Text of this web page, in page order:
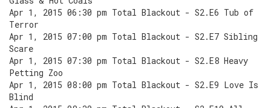
Apr 1, 2015 06:30 pm Total Blackout - S2.E6 Tub of
Terror
Apr 1, 2015 07:00 pm Total Blackout - S2.E7 Sibling
Scare
Apr 1, 2015 07:30 pm Total Blackout - S2.E8 Heavy
Petting Zoo
Apr 1, 2015 08:00 pm Total Blackout - S2.E9 Love Is
Blind